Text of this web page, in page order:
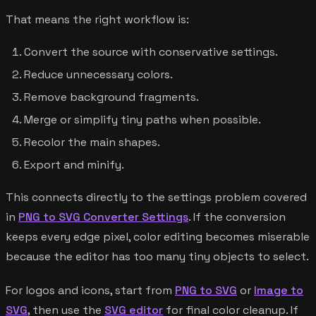
That means the right workflow is:
Convert the source with conservative settings.
Reduce unnecessary colors.
Remove background fragments.
Merge or simplify tiny paths when possible.
Recolor the main shapes.
Export and minify.
This connects directly to the settings problem covered
in PNG to SVG Converter Settings. If the conversion
keeps every edge pixel, color editing becomes miserable
because the editor has too many tiny objects to select.
For logos and icons, start from PNG to SVG or Image to
SVG, then use the SVG editor for final color cleanup. If